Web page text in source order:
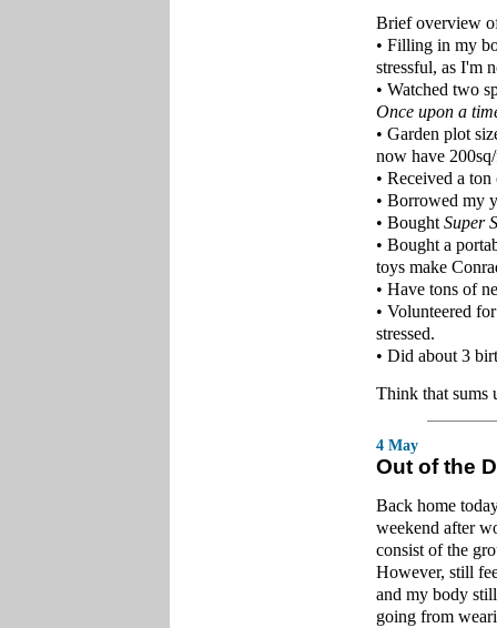
Brief overview
• Filling in my
stressful, as I'm
• Watched two
Once upon a
• Garden plot
now have
• Received a
• Borrowed my
• BoughtSuper
• Bought a
toys make
• Have tons of
• Volunteered
stressed.
• Did about 3
Think that sums
4 May
Out of the
Back home
weekend after
consist of the
However, still
and my body
going from